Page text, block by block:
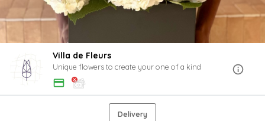
Villa de Fleurs
Unique flowers to create your one of a kind
Delivery